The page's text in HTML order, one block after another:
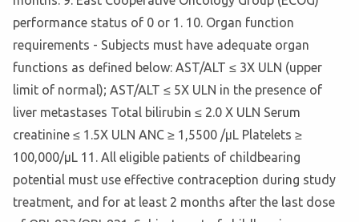
performance status of 0 or 1. 10. Organ function
requirements - Subjects must have adequate organ
functions as defined below: AST/ALT ≤ 3X ULN (upper
limit of normal); AST/ALT ≤ 5X ULN in the presence of
liver metastases Total bilirubin ≤ 2.0 X ULN Serum
creatinine ≤ 1.5X ULN ANC ≥ 1,5500 /µL Platelets ≥
100,000/µL 11. All eligible patients of childbearing
potential must use effective contraception during study
treatment, and for at least 2 months after the last dose